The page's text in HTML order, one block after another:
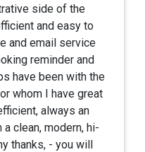
side of the
and easy to
and email service
reminder and
have been with the
whom I have great
always an
clean, modern, hi-
thanks, - you will